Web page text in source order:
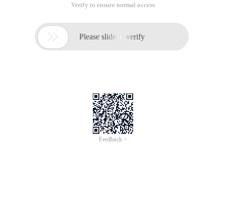
Verify to ensure normal access
 Please slide to verify
Feedback >